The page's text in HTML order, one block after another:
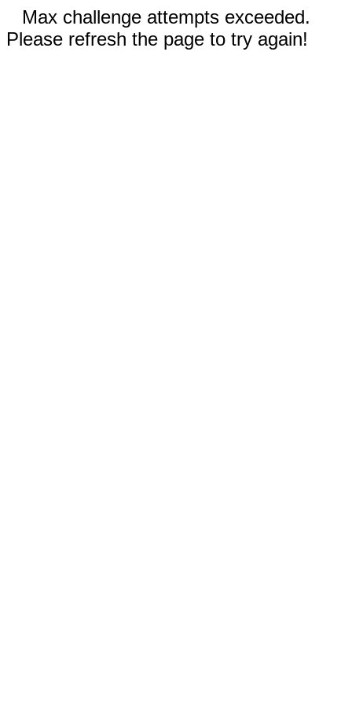
Max challenge attempts exceeded.
Please refresh the page to try again!